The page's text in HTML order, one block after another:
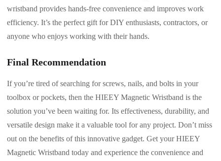
wristband provides hands-free convenience and improves work
efficiency. It’s the perfect gift for DIY enthusiasts, contractors, or
anyone who enjoys working with their hands.
Final Recommendation
If you’re tired of searching for screws, nails, and bolts in your
toolbox or pockets, then the HIEEY Magnetic Wristband is the
solution you’ve been waiting for. Its effectiveness, durability, and
versatile design make it a valuable tool for any project. Don’t miss
out on the benefits of this innovative gadget. Get your HIEEY
Magnetic Wristband today and experience the convenience and